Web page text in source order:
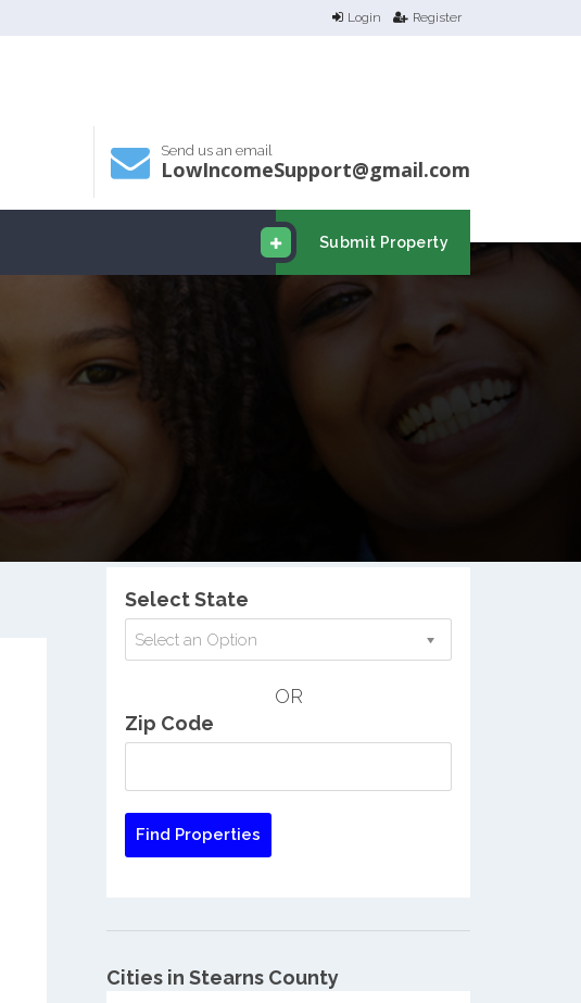
Login Register
Send us an email
LowIncomeSupport@gmail.com
Submit Property
Select State
Select an Option
OR
Zip Code
Cities in Stearns County